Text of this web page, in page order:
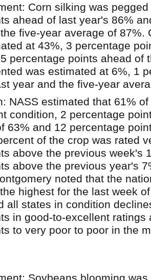
Corn silking was
ahead of last year's 86%
five-year average of 87%.
at 43%, 3 percentage
percentage points ahead of
was estimated at 6%, 1
year and the five-year
NASS estimated that 61%
condition, 2 percentage
63% and 12 percentage
of the crop was rated
above the previous week's
above the previous year's
noted that the
highest for the last week
all states in condition
in good-to-excellent ratings
to very poor to poor in the